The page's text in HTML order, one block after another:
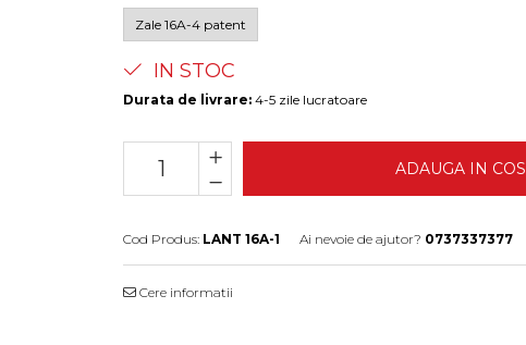
Zale 16A-4 patent
IN STOC
Durata de livrare: 4-5 zile lucratoare
ADAUGA IN COS
Cod Produs: LANT 16A-1 Ai nevoie de ajutor? 0737337377
Cere informatii